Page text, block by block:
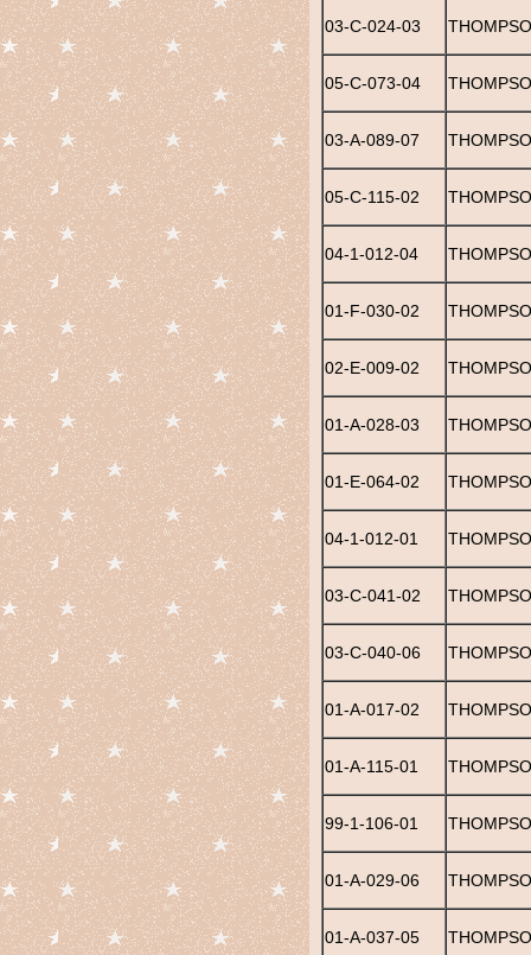
03-C-024-03
05-C-073-04
03-A-089-07
05-C-115-02
04-1-012-04
01-F-030-02
02-E-009-02
01-A-028-03
01-E-064-02
04-1-012-01
03-C-041-02
03-C-040-06
01-A-017-02
01-A-115-01
99-1-106-01
01-A-029-06
01-A-037-05